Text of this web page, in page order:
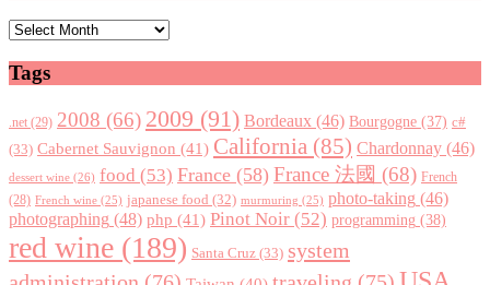
Archives
Tags
.net (29) 2008 (66) 2009 (91) Bordeaux (46) Bourgogne (37) c#
(33) Cabernet Sauvignon (41) California (85) Chardonnay (46)
dessert wine (26) food (53) France (58) France 法國 (68) French
(28) French wine (25) japanese food (32) murmuring (25) photo-taking (46)
photographing (48) php (41) Pinot Noir (52) programming (38)
red wine (189) Santa Cruz (33) system